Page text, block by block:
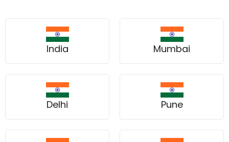
India Mumbai
Delhi Pune